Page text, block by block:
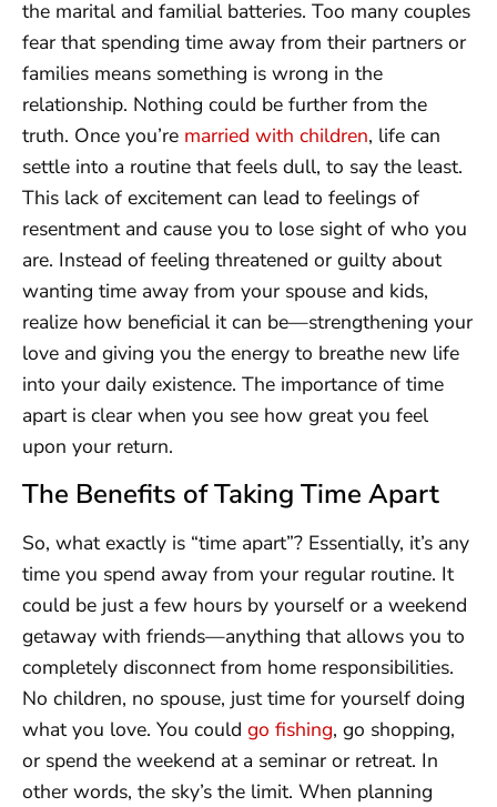
the marital and familial batteries. Too many couples
fear that spending time away from their partners or
families means something is wrong in the
relationship. Nothing could be further from the
truth. Once you’re married with children, life can
settle into a routine that feels dull, to say the least.
This lack of excitement can lead to feelings of
resentment and cause you to lose sight of who you
are. Instead of feeling threatened or guilty about
wanting time away from your spouse and kids,
realize how beneficial it can be—strengthening your
love and giving you the energy to breathe new life
into your daily existence. The importance of time
apart is clear when you see how great you feel
upon your return.
The Benefits of Taking Time Apart
So, what exactly is “time apart”? Essentially, it’s any
time you spend away from your regular routine. It
could be just a few hours by yourself or a weekend
getaway with friends—anything that allows you to
completely disconnect from home responsibilities.
No children, no spouse, just time for yourself doing
what you love. You could go fishing, go shopping,
or spend the weekend at a seminar or retreat. In
other words, the sky’s the limit. When planning